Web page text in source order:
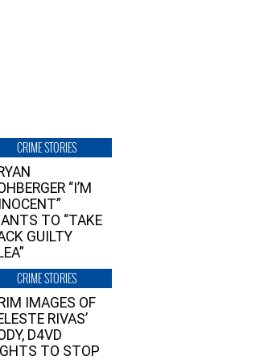
CRIME STORIES
“I’M
TO “TAKE
GUILTY
CRIME STORIES
IMAGES OF
RIVAS’
D4VD
TO STOP